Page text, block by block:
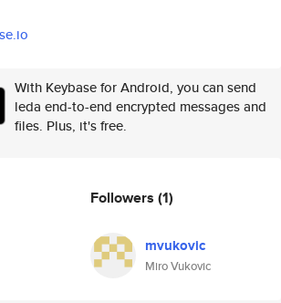
With Keybase for Android, you can send
leda end-to-end encrypted messages and
files. Plus, it's free.
Followers (1)
mvukovic
Miro Vukovic